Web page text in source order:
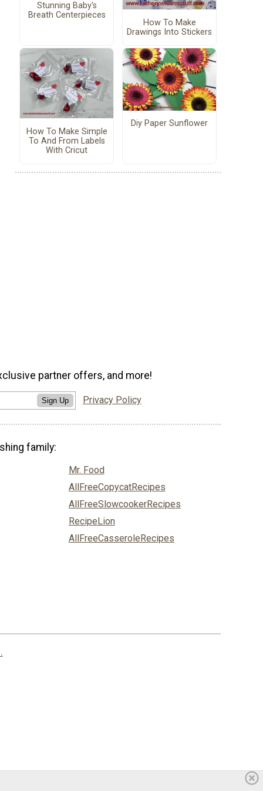
Stunning Baby's
Breath Centerpieces
How To Make
Drawings Into Stickers
How To Make Simple
To And From Labels
With Cricut
Diy Paper Sunflower
partner offers, and more!
Sign Up Privacy Policy
family:
Mr. Food
AllFreeCopycatRecipes
AllFreeSlowcookerRecipes
RecipeLion
AllFreeCasseroleRecipes